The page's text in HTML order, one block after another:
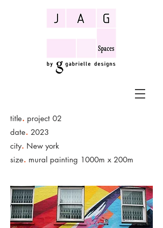
title. project 02
date. 2023
city. New york
size. mural painting 1000m x 200m